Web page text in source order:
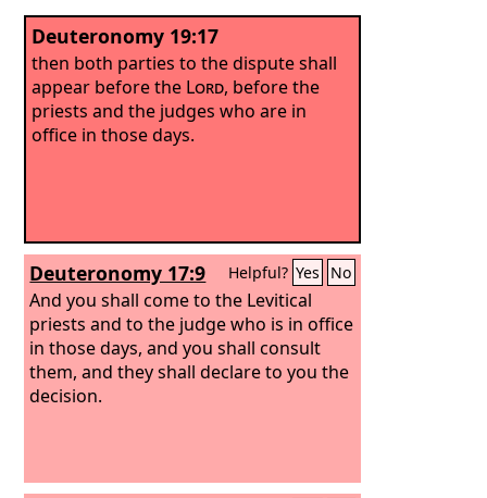
Deuteronomy 19:17
then both parties to the dispute shall
appear before the Lord, before the
priests and the judges who are in
office in those days.
Deuteronomy 17:9 Helpful? Yes No
And you shall come to the Levitical
priests and to the judge who is in office
in those days, and you shall consult
them, and they shall declare to you the
decision.